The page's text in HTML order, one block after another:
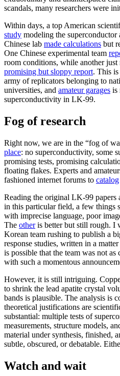
scandals, many researchers were
Within days, a top American
study modeling the
Chinese lab made calculations but
One Chinese experimental team
room conditions, while another just
promising but sloppy report. This
army of replicators belonging to
universities, and amateur garages is
superconductivity in LK-99.
Fog of research
Right now, we are in the “fog of
place: no superconductivity, some
promising tests, promising
floating flakes. Experts and
fashioned internet forums to catalog
Reading the original LK-99 papers
in this particular field, a few things
with imprecise language, poor
The otheris better but still rough. I
Korean team rushing to publish a
response studies, written in a
is possible that the team was not as
with such a momentous
However, it is still intriguing.
to shrink the lead apatite crystal
bands is plausible. The analysis is
theoretical justifications are
substantial: multiple tests of
measurements, structure models,
material under synthesis, finished,
subtle, obscured, or debatable.
Watch and wait